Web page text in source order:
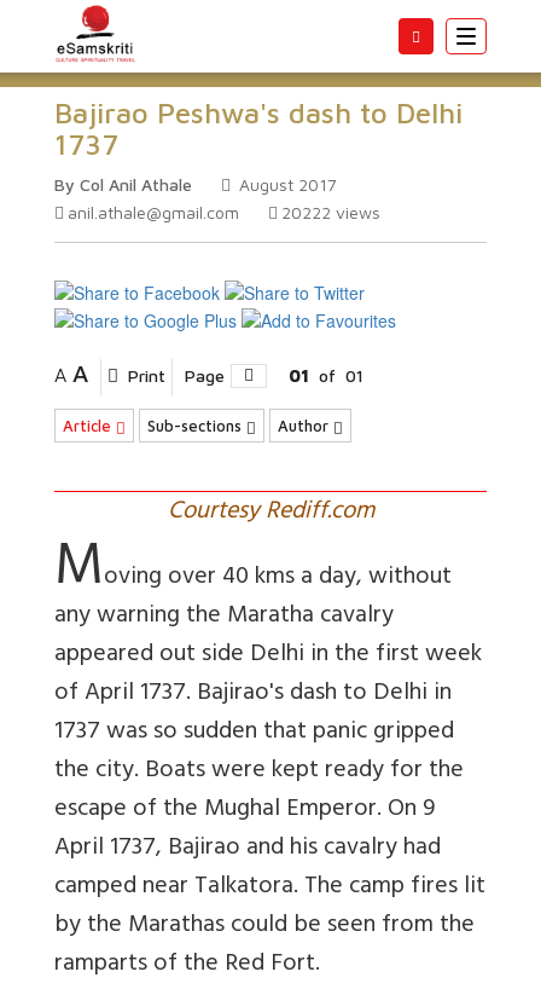
Toggle
Bajirao Peshwa's dash to Delhi
1737
By Col Anil Athale
August 2017
anil.athale@gmail.com
20222 views
A A Print Page 01 of 01
Article Sub-sections Author
Courtesy Rediff.com
Moving over 40 kms a day, without
any warning the Maratha cavalry
appeared out side Delhi in the first week
of April 1737. Bajirao's dash to Delhi in
1737 was so sudden that panic gripped
the city. Boats were kept ready for the
escape of the Mughal Emperor. On 9
April 1737, Bajirao and his cavalry had
camped near Talkatora. The camp fires lit
by the Marathas could be seen from the
ramparts of the Red Fort.